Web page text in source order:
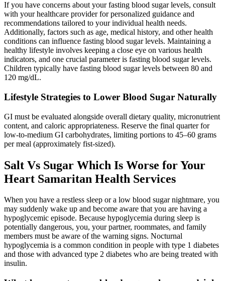
If you have concerns about your fasting blood sugar levels, consult
with your healthcare provider for personalized guidance and
recommendations tailored to your individual health needs.
Additionally, factors such as age, medical history, and other health
conditions can influence fasting blood sugar levels. Maintaining a
healthy lifestyle involves keeping a close eye on various health
indicators, and one crucial parameter is fasting blood sugar levels.
Children typically have fasting blood sugar levels between 80 and
120 mg/dL.
Lifestyle Strategies to Lower Blood Sugar Naturally
GI must be evaluated alongside overall dietary quality, micronutrient
content, and caloric appropriateness. Reserve the final quarter for
low-to-medium GI carbohydrates, limiting portions to 45–60 grams
per meal (approximately fist-sized).
Salt Vs Sugar Which Is Worse for Your
Heart Samaritan Health Services
When you have a restless sleep or a low blood sugar nightmare, you
may suddenly wake up and become aware that you are having a
hypoglycemic episode. Because hypoglycemia during sleep is
potentially dangerous, you, your partner, roommates, and family
members must be aware of the warning signs. Nocturnal
hypoglycemia is a common condition in people with type 1 diabetes
and those with advanced type 2 diabetes who are being treated with
insulin.